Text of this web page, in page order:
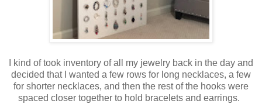
I kind of took inventory of all my jewelry back in the day and
decided that I wanted a few rows for long necklaces, a few
for shorter necklaces, and then the rest of the hooks were
spaced closer together to hold bracelets and earrings.